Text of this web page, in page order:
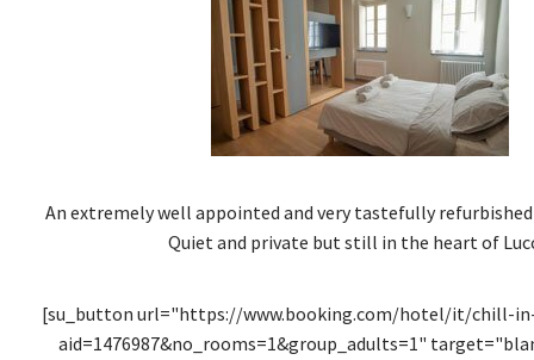
An extremely well appointed and very tastefully
Quiet and private but still in the heart of
[su_button url="https://www.booking.com/hotel/it/chill-
aid=1476987&no_rooms=1&group_adults=1"